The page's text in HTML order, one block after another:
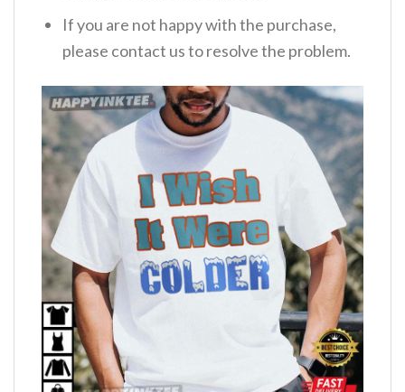
If you are not happy with the purchase,
please contact us to resolve the problem.